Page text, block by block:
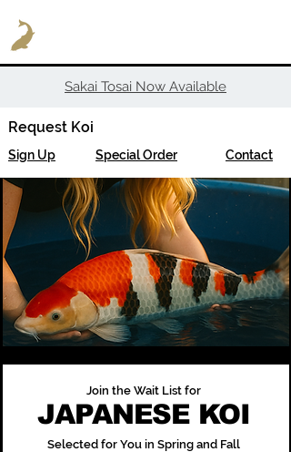
Sakai Tosai Now Available
Request Koi
Sign Up Special Order Contact
Join the Wait List for
JAPANESE KOI
Selected for You in Spring and Fall